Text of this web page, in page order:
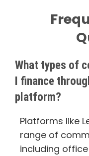
What types of
I finance
platform?
Platforms like
range of
including